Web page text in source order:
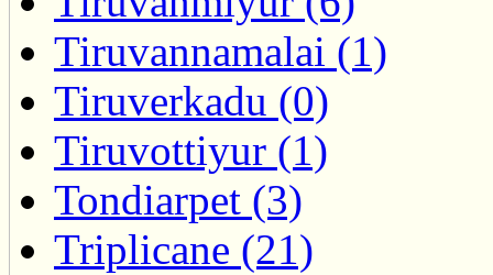
Tiruvannamalai (1)
Tiruverkadu (0)
Tiruvottiyur (1)
Tondiarpet (3)
Triplicane (21)